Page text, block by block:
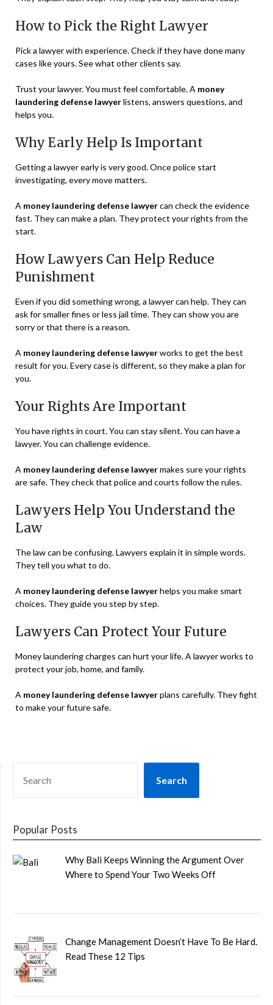
How to Pick the Right Lawyer
Pick a lawyer with experience. Check if they have done many
cases like yours. See what other clients say.
Trust your lawyer. You must feel comfortable. A money
laundering defense lawyerlistens, answers questions, and
helps you.
Why Early Help Is Important
Getting a lawyer early is very good. Once police start
investigating, every move matters.
A money laundering defense lawyercan check the evidence
fast. They can make a plan. They protect your rights from the
start.
How Lawyers Can Help Reduce
Punishment
Even if you did something wrong, a lawyer can help. They can
ask for smaller fines or less jail time. They can show you are
sorry or that there is a reason.
A money laundering defense lawyerworks to get the best
result for you. Every case is different, so they make a plan for
you.
Your Rights Are Important
You have rights in court. You can stay silent. You can have a
lawyer. You can challenge evidence.
A money laundering defense lawyermakes sure your rights
are safe. They check that police and courts follow the rules.
Lawyers Help You Understand the
Law
The law can be confusing. Lawyers explain it in simple words.
They tell you what to do.
A money laundering defense lawyerhelps you make smart
choices. They guide you step by step.
Lawyers Can Protect Your Future
Money laundering charges can hurt your life. A lawyer works to
protect your job, home, and family.
A money laundering defense lawyerplans carefully. They fight
to make your future safe.
Search
Popular Posts
Why Bali Keeps Winning the Argument Over
Where to Spend Your Two Weeks Off
Change Management Doesn’t Have To Be Hard.
Read These 12 Tips